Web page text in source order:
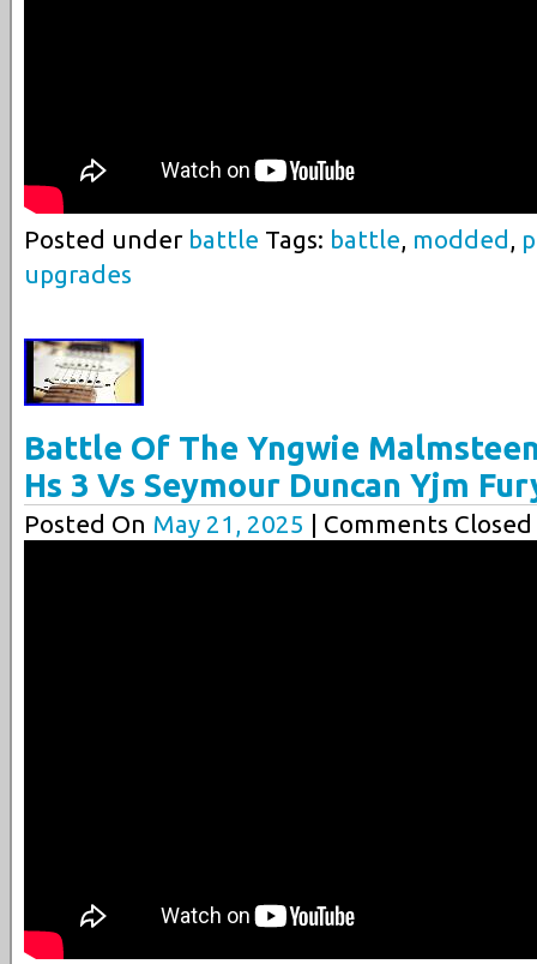
Posted under battle Tags: battle, modded ,
upgrades
Battle Of The Yngwie
Hs 3 Vs Seymour Duncan Yjm
Posted On May 21, 2025 | Comments Closed